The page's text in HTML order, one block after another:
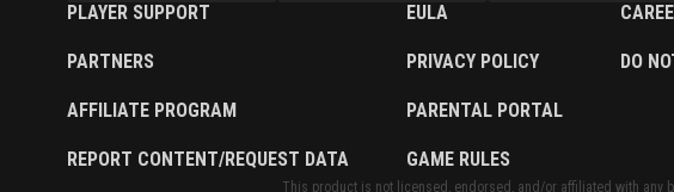
PLAYER SUPPORT
PARTNERS
AFFILIATE PROGRAM
REPORT CONTENT/REQUEST DATA
EULA
PRIVACY POLICY
PARENTAL PORTAL
GAME RULES
DO
This product is not licensed, endorsed, and/or affiliated with any